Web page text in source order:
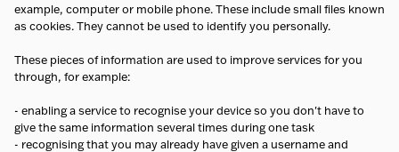
example, computer or mobile phone. These include small files known
as cookies. They cannot be used to identify you personally.
These pieces of information are used to improve services for you
through, for example:
- enabling a service to recognise your device so you don't have to
give the same information several times during one task
- recognising that you may already have given a username and